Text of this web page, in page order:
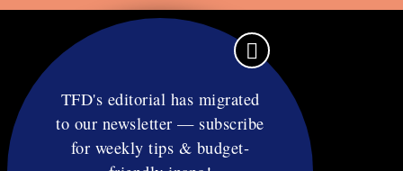
Contact
RSS
TFD's editorial has migrated
to our newsletter — subscribe
for weekly tips & budget-